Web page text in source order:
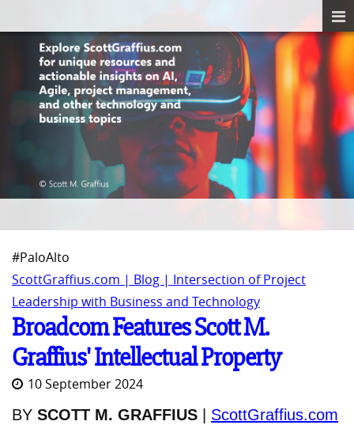
#PaloAlto
ScottGraffius.com | Blog | Intersection of Project
Leadership with Business and Technology
Broadcom Features Scott M.
Graffius' Intellectual Property
10 September 2024
BY SCOTT M. GRAFFIUS ScottGraffius.com